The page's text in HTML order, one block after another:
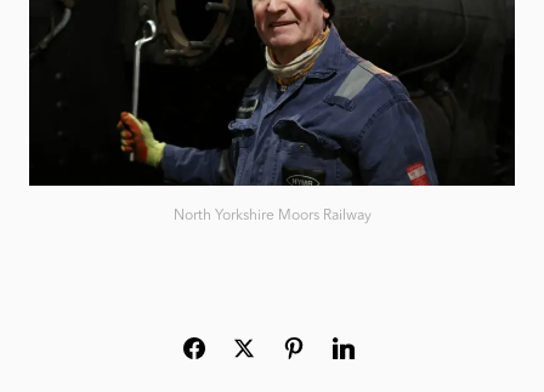
North Yorkshire Moors Railway